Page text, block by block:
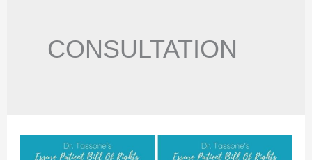
CONSULTATION